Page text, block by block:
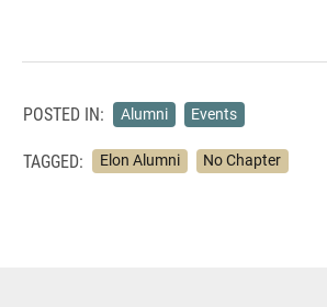
POSTED IN: Alumni Events
TAGGED: Elon Alumni No Chapter